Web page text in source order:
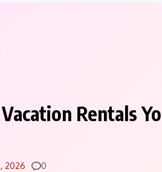
Rentals
2026 Comments
0